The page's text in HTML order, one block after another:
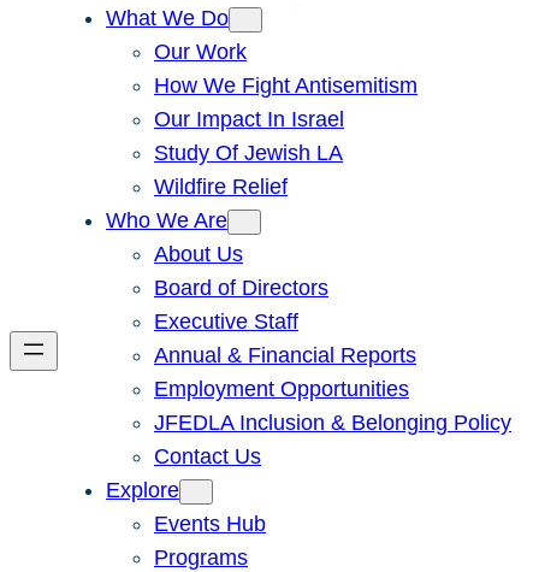
What We Do
Our Work
How We Fight Antisemitism
Our Impact In Israel
Study Of Jewish LA
Wildfire Relief
Who We Are
About Us
Board of Directors
Executive Staff
Annual & Financial Reports
Employment Opportunities
JFEDLA Inclusion & Belonging Policy
Contact Us
Explore
Events Hub
Programs